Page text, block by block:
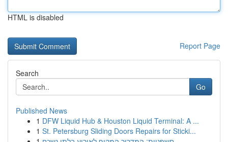
HTML is disabled
Report Page
Search
Go
Published News
1 DFW Liquid Hub & Houston Liquid Terminal: A ...
1 St. Petersburg Sliding Doors Repairs for Sticki...